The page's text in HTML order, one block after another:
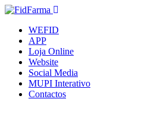
WEFID
APP
Loja Online
Website
Social Media
MUPI Interativo
Contactos